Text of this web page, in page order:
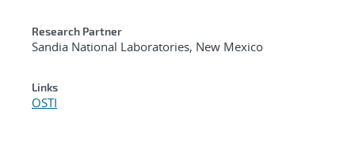
Research Partner
Sandia National Laboratories, New Mexico
Links
OSTI